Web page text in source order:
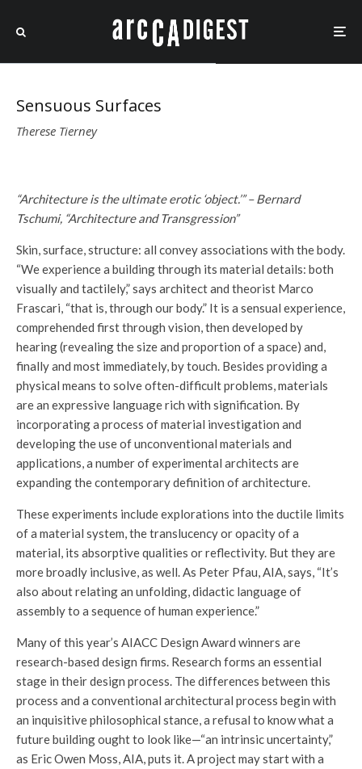
Sensuous Surfaces
Therese Tierney
“Architecture is the ultimate erotic ‘object.’” – Bernard
Tschumi, “Architecture and Transgression”
Skin, surface, structure: all convey associations with the body.
“We experience a building through its material details: both
visually and tactilely,” says architect and theorist Marco
Frascari, “that is, through our body.” It is a sensual experience,
comprehended first through vision, then developed by
hearing (revealing the size and proportion of a space) and,
finally and most immediately, by touch. Besides providing a
physical means to solve often-difficult problems, materials
are an expressive language rich with signification. By
incorporating a process of material investigation and
developing the use of unconventional materials and
applications, a number of experimental architects are
expanding the contemporary definition of architecture.
These experiments include explorations into the ductile limits
of a material system, the translucency or opacity of a
material, its absorptive qualities or reflectivity. But they are
more broadly inclusive, as well. As Peter Pfau, AIA, says, “It’s
also about relating an unfolding, didactic language of
assembly to a sequence of human experience.”
Many of this year’s AIACC Design Award winners are
research-based design firms. Research forms an essential
stage in their design process. The differences between this
process and a conventional architectural process begin with
an inquisitive philosophical stance, a refusal to know what a
future building ought to look like—“an intrinsic uncertainty,”
as Eric Owen Moss, AIA, puts it. A project may start with a